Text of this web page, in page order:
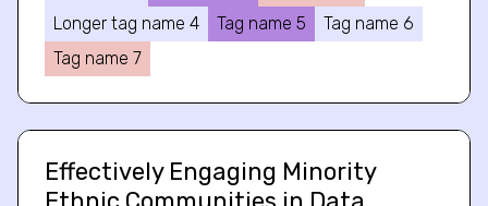
Longer tag name 4
Tag name 5
Tag name 6
Tag name 7
Effectively Engaging Minority